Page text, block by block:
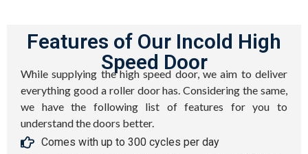
Features of Our Incold High
Speed Door
While supplying the high speed door, we aim to deliver
everything good a roller door has. Considering the same,
we have the following list of features for you to
understand the doors better.
Comes with up to 300 cycles per day